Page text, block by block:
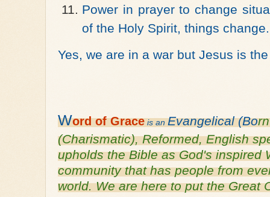
Power in prayer to change
of the Holy Spirit, things change.
Yes, we are in a war but Jesus is
Word ofGrace is an Evangelical (Bo
(Charismatic), Reformed, English
upholds the Bible as God's inspired
community that has people from
world. We are here to put the Great